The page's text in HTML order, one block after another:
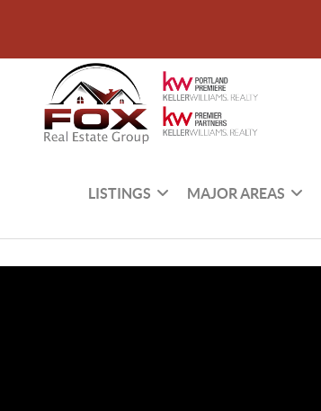
LISTINGS MAJOR AREAS